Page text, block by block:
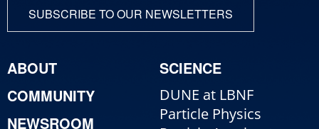
SUBSCRIBE TO OUR NEWSLETTERS
ABOUT
COMMUNITY
NEWSROOM
SCIENCE
DUNE at LBNF
Particle Physics